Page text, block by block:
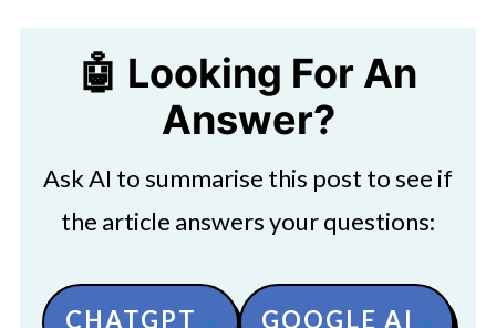
🤖 Looking For An
Answer?
Ask AI to summarise this post to see if
the article answers your questions:
CHATGPT GOOGLE AI